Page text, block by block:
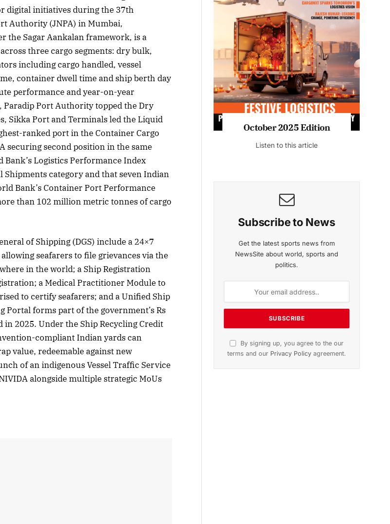
digital initiatives during the 37th
Authority (JNPA) in Mumbai,
the Sagar Aankalan framework, is a
three cargo segments: dry bulk,
including cargo handled, vessel
container dwell time and ship berth day
performance and year-on-year
Port Authority topped the Dry
Sikka Port and Terminals led the Liquid
ranked port in the Container Cargo
securing second position in the same
Logistics Performance Index
category and that seven Indian
Bank’s Container Port Performance
than 102 million metric tonnes of cargo
of Shipping (DGS) include a 24×7
seafarers to file grievances via the
in the world; a Ship Registration
a Medical Practitioner Module to
to certify seafarers; and a Unified Ship
Portal forms part of the government’s Rs
2025. Under the Ship Recycling Credit
compliant Indian yards can
value, redeemable against new
of an indigenous Vessel Traffic Service
alongside multiple strategic MoUs
November 2025 Edition
Listen to this article
October 2025 Edition
Listen to this article
Subscribe to News
Get the latest sports news from
NewsSite about world, sports and
politics.
By signing up, you agree to the our
terms and our Privacy Policy agreement.